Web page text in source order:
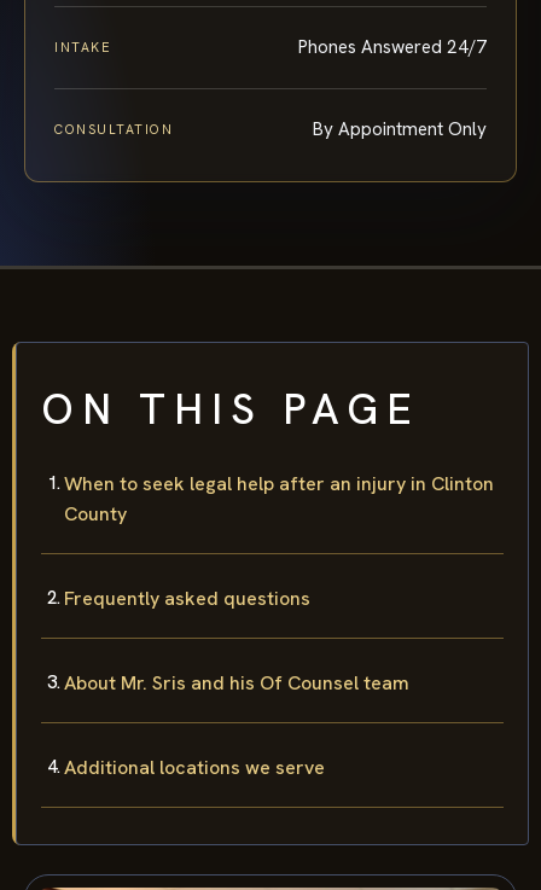
Phones Answered 24/7
By Appointment Only
ON THIS PAGE
When to seek legal help after an injury in Clinton
County
Frequently asked questions